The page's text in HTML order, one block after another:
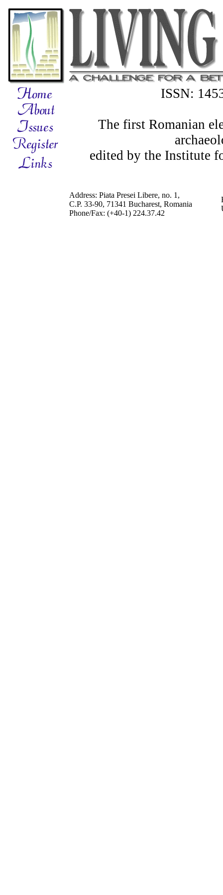
ISSN:
The first Romanian
edited by the Institute
Address: Piata Presei Libere, no. 1,
C.P. 33-90, 71341 Bucharest, Romania
Phone/Fax: (+40-1) 224.37.42